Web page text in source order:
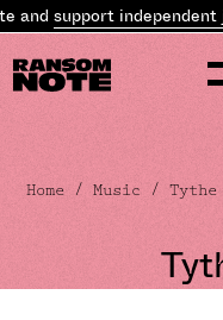
support independent
Home /Music / Tythe